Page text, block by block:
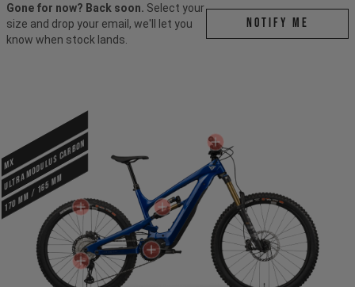
Gone for now? Back soon. Select your
size and drop your email, we'll let you
know when stock lands.
Notify me
MX
ULTRA MODULUS CARBON
170 mm / 165 mm